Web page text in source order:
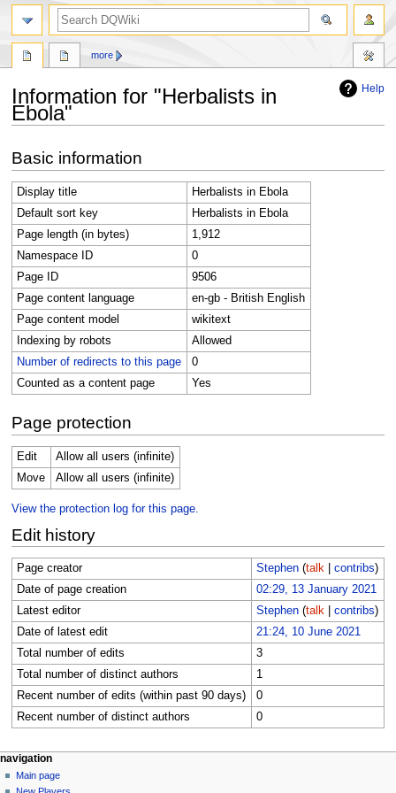
Help
Information for "Herbalists in
Ebola"
to
navigation
to
search
Basic information
Display title
Herbalists in Ebola
Default sort key
Herbalists in Ebola
Page length (in bytes)
1,912
Namespace ID
0
Page ID
9506
Page content language
en-gb - British English
Page content model
wikitext
Indexing by robots
Allowed
Number of redirects to this page
0
Counted as a content page
Yes
Page protection
Edit
Allow all users (infinite)
Move
Allow all users (infinite)
View the protection log for this page.
Edit history
Page creator Stephen (talk| contribs)
Date of page creation
02:29, 13 January 2021
Latest editor
Stephen (talk| contribs)
Date of latest edit
21:24, 10 June 2021
Total number of edits
3
Total number of distinct authors
1
Recent number of edits (within past 90 days)
0
Recent number of distinct authors
0
Navigation
menu
page actions
page
discussion
more
personal tools
log
in
navigation
Main page
search